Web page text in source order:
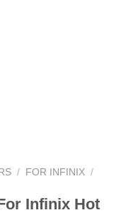
/ FOR INFINIX /
Infinix Hot